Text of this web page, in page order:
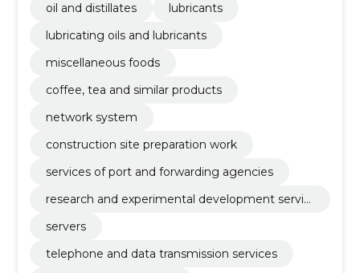
oil and distillates
lubricants
lubricating oils and lubricants
miscellaneous foods
coffee, tea and similar products
network system
construction site preparation work
services of port and forwarding agencies
research and experimental development servic
servers
telephone and data transmission services